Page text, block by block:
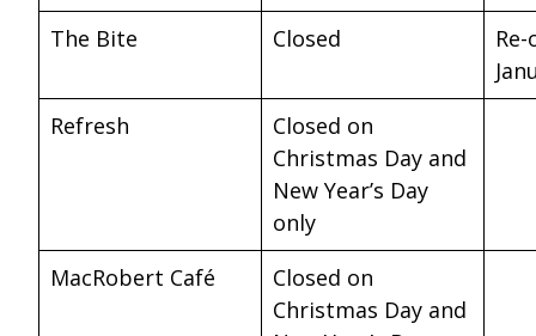
The Bite
Closed
Refresh
Closed on
Christmas Day and
New Year’s Day
only
MacRobert Café
Closed on
Christmas Day and